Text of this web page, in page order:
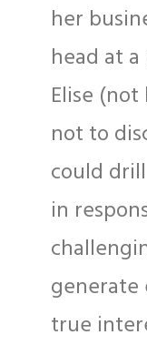
her
head at
Elise
not to
could
in
generate
true